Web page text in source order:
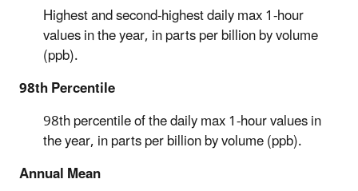
Highest and second-highest daily max 1-hour
values in the year, in parts per billion by volume
(ppb).
98th Percentile
98th percentile of the daily max 1-hour values in
the year, in parts per billion by volume (ppb).
Annual Mean